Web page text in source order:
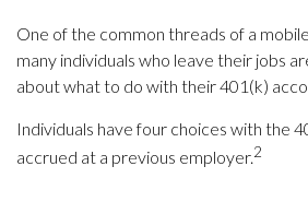
One of the common threads of a
many individuals who leave their jobs
about what to do with their 401(k)
Individuals have four choices with the
accrued at a previous employer.2